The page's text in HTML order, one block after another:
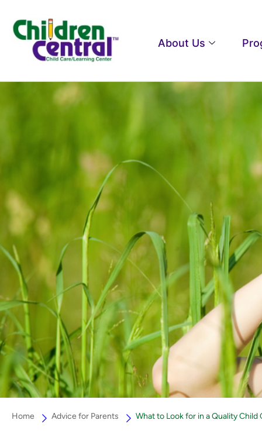
About Us
Home Advice for Parents What to Look for in a Quality Child